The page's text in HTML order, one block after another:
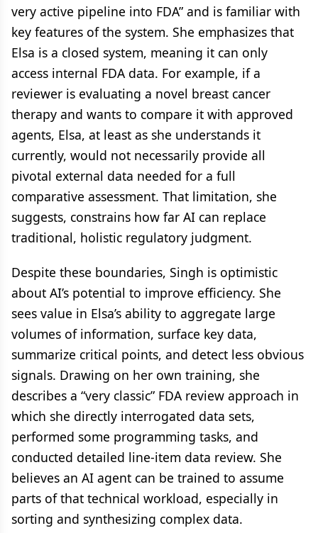
very active pipeline into FDA” and is familiar with
key features of the system. She emphasizes that
Elsa is a closed system, meaning it can only
access internal FDA data. For example, if a
reviewer is evaluating a novel breast cancer
therapy and wants to compare it with approved
agents, Elsa, at least as she understands it
currently, would not necessarily provide all
pivotal external data needed for a full
comparative assessment. That limitation, she
suggests, constrains how far AI can replace
traditional, holistic regulatory judgment.
Despite these boundaries, Singh is optimistic
about AI’s potential to improve efficiency. She
sees value in Elsa’s ability to aggregate large
volumes of information, surface key data,
summarize critical points, and detect less obvious
signals. Drawing on her own training, she
describes a “very classic” FDA review approach in
which she directly interrogated data sets,
performed some programming tasks, and
conducted detailed line-item data review. She
believes an AI agent can be trained to assume
parts of that technical workload, especially in
sorting and synthesizing complex data.